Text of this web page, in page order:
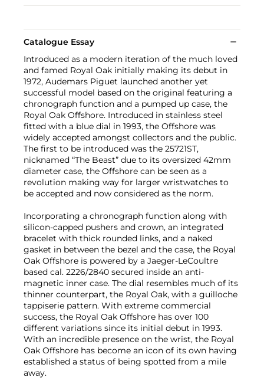
Catalogue Essay
Introduced as a modern iteration of the much loved
and famed Royal Oak initially making its debut in
1972, Audemars Piguet launched another yet
successful model based on the original featuring a
chronograph function and a pumped up case, the
Royal Oak Offshore. Introduced in stainless steel
fitted with a blue dial in 1993, the Offshore was
widely accepted amongst collectors and the public.
The first to be introduced was the 25721ST,
nicknamed “The Beast” due to its oversized 42mm
diameter case, the Offshore can be seen as a
revolution making way for larger wristwatches to
be accepted and now considered as the norm.
Incorporating a chronograph function along with
silicon-capped pushers and crown, an integrated
bracelet with thick rounded links, and a naked
gasket in between the bezel and the case, the Royal
Oak Offshore is powered by a Jaeger-LeCoultre
based cal. 2226/2840 secured inside an anti-
magnetic inner case. The dial resembles much of its
thinner counterpart, the Royal Oak, with a guilloche
tappiserie pattern. With extreme commercial
success, the Royal Oak Offshore has over 100
different variations since its initial debut in 1993.
With an incredible presence on the wrist, the Royal
Oak Offshore has become an icon of its own having
established a status of being spotted from a mile
away.